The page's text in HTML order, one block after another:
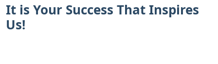
It is Your Success That Inspires
Us!